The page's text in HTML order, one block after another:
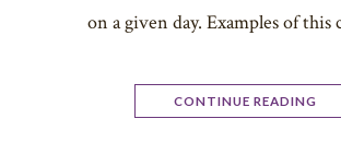
on a given day. Examples of this
CONTINUE READING